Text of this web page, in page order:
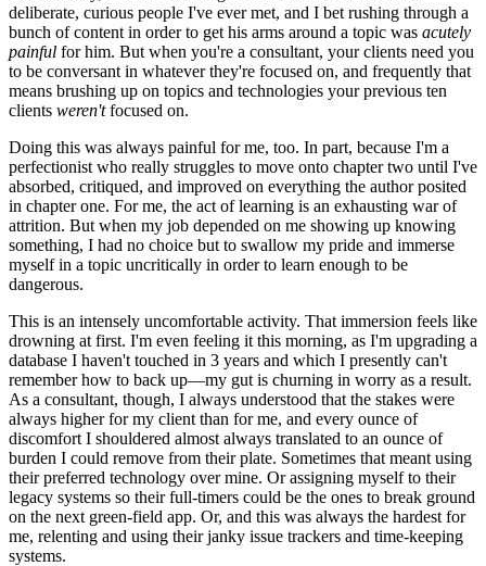
deliberate, curious people I've ever met, and I bet rushing through a
bunch of content in order to get his arms around a topic was acutely
painful for him. But when you're a consultant, your clients need you
to be conversant in whatever they're focused on, and frequently that
means brushing up on topics and technologies your previous ten
clients weren'tfocused on.
Doing this was always painful for me, too. In part, because I'm a
perfectionist who really struggles to move onto chapter two until I've
absorbed, critiqued, and improved on everything the author posited
in chapter one. For me, the act of learning is an exhausting war of
attrition. But when my job depended on me showing up knowing
something, I had no choice but to swallow my pride and immerse
myself in a topic uncritically in order to learn enough to be
dangerous.
This is an intensely uncomfortable activity. That immersion feels like
drowning at first. I'm even feeling it this morning, as I'm upgrading a
database I haven't touched in 3 years and which I presently can't
remember how to back up—my gut is churning in worry as a result.
As a consultant, though, I always understood that the stakes were
always higher for my client than for me, and every ounce of
discomfort I shouldered almost always translated to an ounce of
burden I could remove from their plate. Sometimes that meant using
their preferred technology over mine. Or assigning myself to their
legacy systems so their full-timers could be the ones to break ground
on the next green-field app. Or, and this was always the hardest for
me, relenting and using their janky issue trackers and time-keeping
systems.